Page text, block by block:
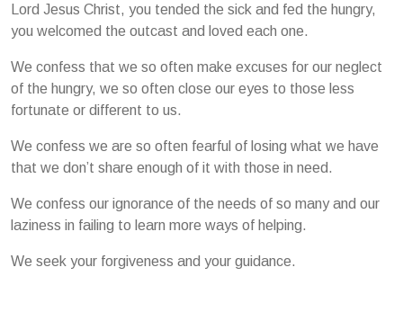
Lord Jesus Christ, you tended the sick and fed the hungry,
you welcomed the outcast and loved each one.
We confess that we so often make excuses for our neglect
of the hungry, we so often close our eyes to those less
fortunate or different to us.
We confess we are so often fearful of losing what we have
that we don’t share enough of it with those in need.
We confess our ignorance of the needs of so many and our
laziness in failing to learn more ways of helping.
We seek your forgiveness and your guidance.